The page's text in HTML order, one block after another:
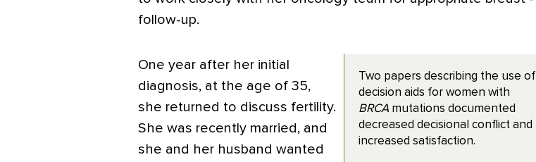
follow-up.
Two papers describing the use of
decision aids for women with
BRCA mutations documented
decreased decisional conflict and
increased satisfaction.
One year after her initial
diagnosis, at the age of 35,
she returned to discuss fertility.
She was recently married, and
she and her husband wanted